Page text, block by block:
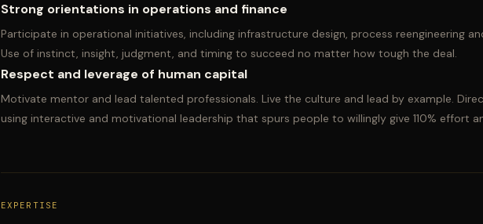
Strong orientations in operations and finance
Participate in operational initiatives, including infrastructure design, process reengineering
Use of instinct, insight, judgment, and timing to succeed no matter how tough the deal.
Respect and leverage of human capital
Motivate mentor and lead talented professionals. Live the culture and lead by example.
using interactive and motivational leadership that spurs people to willingly give 110% effort
EXPERTISE